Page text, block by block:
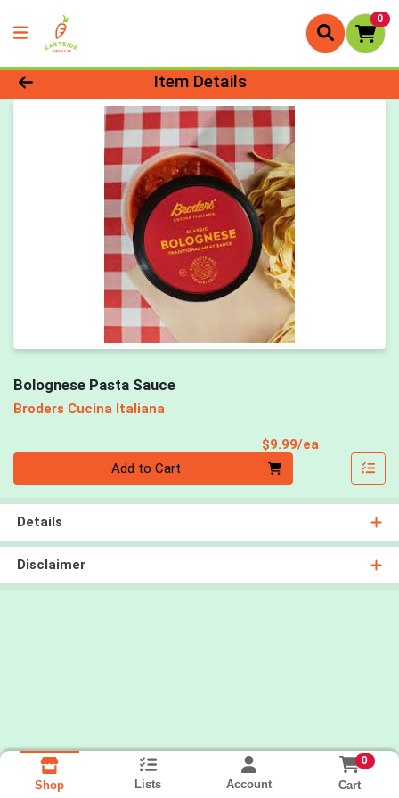
0
Product Details Page
Item Details
Bolognese Pasta Sauce
Broders Cucina Italiana
$9.99/ea
Add to Cart
Details
Disclaimer
Shop Lists Account
0
Cart